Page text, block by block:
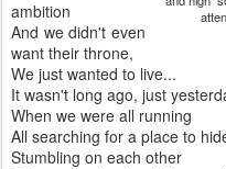
ambition
And we didn't even
want their throne,
We just wanted to live...
It wasn't long ago, just
When we were all running
All searching for a place to
Stumbling on each other